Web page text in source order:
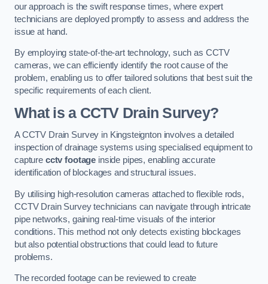
our approach is the swift response times, where expert
technicians are deployed promptly to assess and address the
issue at hand.
By employing state-of-the-art technology, such as CCTV
cameras, we can efficiently identify the root cause of the
problem, enabling us to offer tailored solutions that best suit the
specific requirements of each client.
What is a CCTV Drain Survey?
A CCTV Drain Survey in Kingsteignton involves a detailed
inspection of drainage systems using specialised equipment to
capture cctv footage inside pipes, enabling accurate
identification of blockages and structural issues.
By utilising high-resolution cameras attached to flexible rods,
CCTV Drain Survey technicians can navigate through intricate
pipe networks, gaining real-time visuals of the interior
conditions. This method not only detects existing blockages
but also potential obstructions that could lead to future
problems.
The recorded footage can be reviewed to create